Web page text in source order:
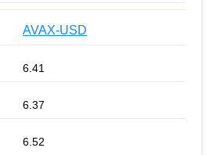
AVAX-USD
6.41
6.37
6.52